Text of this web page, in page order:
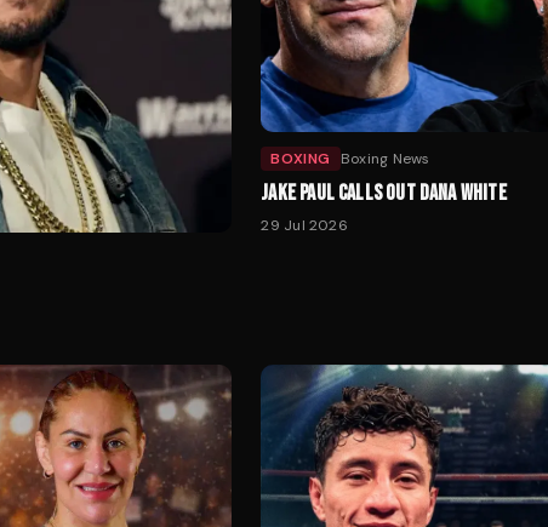
BOXING Boxing News
JAKE PAUL CALLS OUT DANA WHITE
29 Jul 2026